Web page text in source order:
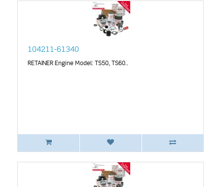
104211-61340
RETAINER Engine Model: TS50, TS60..